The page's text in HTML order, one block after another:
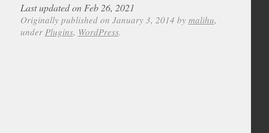
Last updated on Feb 26, 2021
Originally published on January 3, 2014 by malihu,
under Plugins, WordPress.